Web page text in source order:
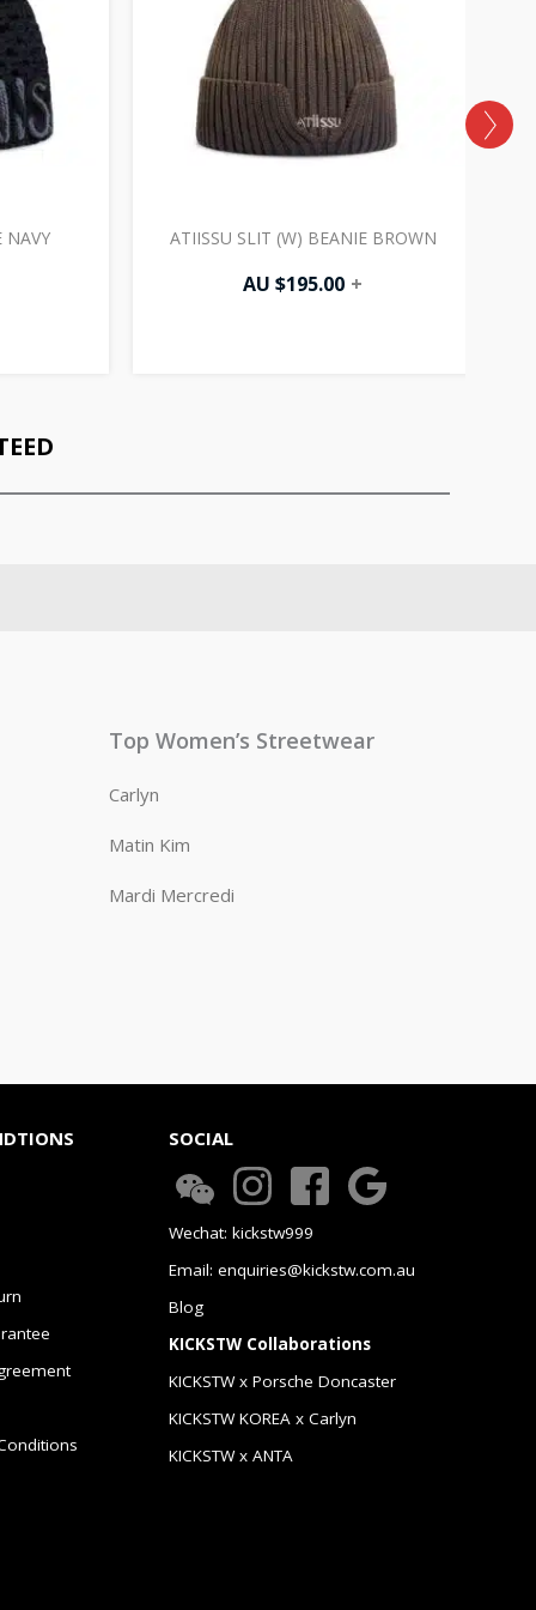
NAVY ATIISSU SLIT (W) BEANIE BROWN
AU $195.00 +
Top Women’s Streetwear
Carlyn
Matin Kim
Mardi Mercredi
SOCIAL
Wechat: kickstw999
Email: enquiries@kickstw.com.au
Blog
KICKSTW Collaborations
KICKSTW x Porsche Doncaster
KICKSTW KOREA x Carlyn
KICKSTW x ANTA